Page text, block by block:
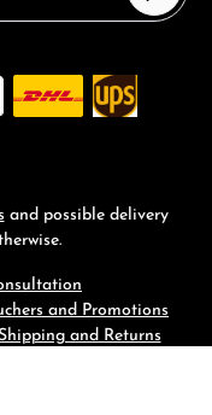
that you have read
accepted our
and possible delivery
and Promotions
and Returns